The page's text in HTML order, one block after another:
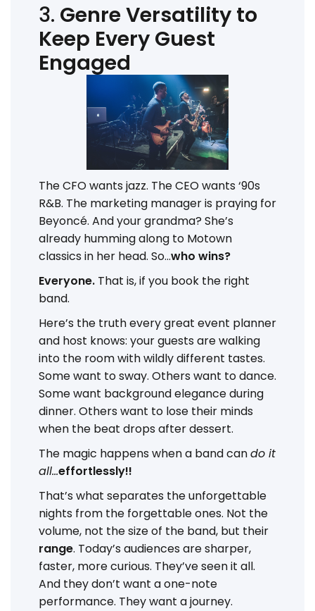
3. Genre Versatility to
Keep Every Guest
Engaged
The CFO wants jazz. The CEO wants ‘90s
R&B. The marketing manager is praying for
Beyoncé. And your grandma? She’s
already humming along to Motown
classics in her head. So...who wins?
Everyone. That is, if you book the right
band.
Here’s the truth every great event planner
and host knows: your guests are walking
into the room with wildly different tastes.
Some want to sway. Others want to dance.
Some want background elegance during
dinner. Others want to lose their minds
when the beat drops after dessert.
The magic happens when a band cando it
all...effortlessly!!
That’s what separates the unforgettable
nights from the forgettable ones. Not the
volume, not the size of the band, but their
range. Today’s audiences are sharper,
faster, more curious. They’ve seen it all.
And they don’t want a one-note
performance. They want a journey.